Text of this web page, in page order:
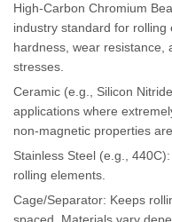
High-Carbon Chromium
industry standard for
hardness, wear resistance,
stresses.
Ceramic (e.g., Silicon
applications where
non-magnetic properties
Stainless Steel (e.g.,
rolling elements.
Cage/Separator: Keeps